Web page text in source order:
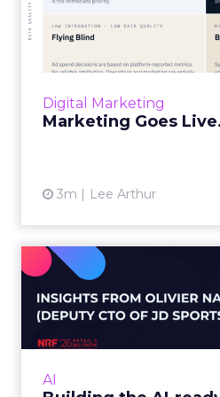
Digital Marketing
Marketing Goes
3m Lee Arthur
“Advertising is no longer
the world and
Through agentic AI
AI
enterprise:
Agentic commerce and